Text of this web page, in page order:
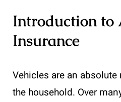
Introduction to
Insurance
Vehicles are an
the household. Over